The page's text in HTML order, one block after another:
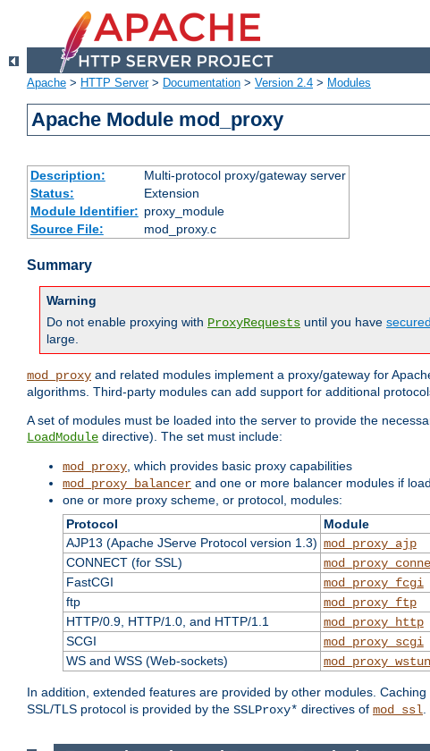
Apache > HTTP Server> Documentation > Version 2.4 > Modules
Apache Module mod_proxy
Description:
Multi-protocol proxy/gateway server
Status:
Extension
Module Identifier: proxy_module
Source File:
mod_proxy.c
Summary
Warning
Do not enable proxying with ProxyRequests until you have
large.
mod_proxy and related modules implement a proxy/gateway for
algorithms. Third-party modules can add support for additional
A set of modules must be loaded into the server to provide the
LoadModule directive). The set must include:
mod_proxy , which provides basic proxy capabilities
mod_proxy_balancer and one or more balancer modules if
one or more proxy scheme, or protocol, modules:
Protocol
Module
AJP13 (Apache JServe Protocol version 1.3) mod_proxy_ajp
CONNECT (for SSL)
FastCGI
mod_proxy_fcgi
ftp
mod_proxy_ftp
HTTP/0.9, HTTP/1.0, and HTTP/1.1
mod_proxy_http
SCGI
mod_proxy_scgi
WS and WSS (Web-sockets)
In addition, extended features are provided by other modules.
SSL/TLS protocol is provided by the SSLProxy* directives of mod_ssl